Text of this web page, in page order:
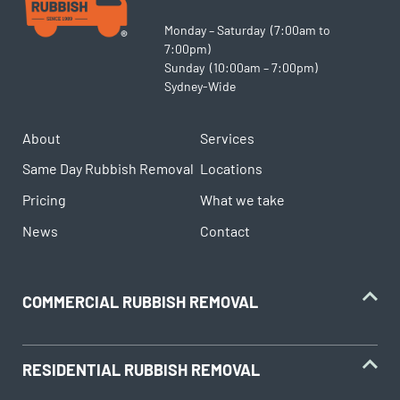
Monday – Saturday (7:00am to
7:00pm)
Sunday (10:00am – 7:00pm)
Sydney-Wide
About
Services
Same Day Rubbish Removal Locations
Pricing
What we take
News
Contact
COMMERCIAL RUBBISH REMOVAL
RESIDENTIAL RUBBISH REMOVAL